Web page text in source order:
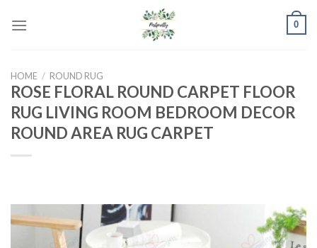
0
HOME / ROUND RUG
ROSE FLORAL ROUND CARPET FLOOR
RUG LIVING ROOM BEDROOM DECOR
ROUND AREA RUG CARPET